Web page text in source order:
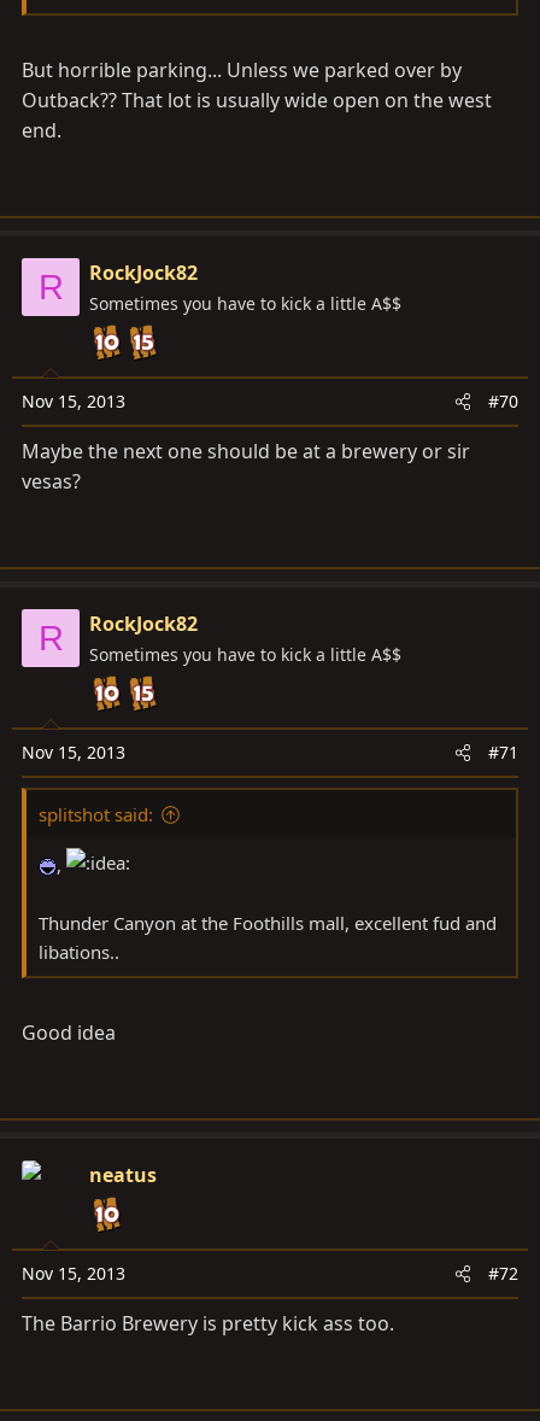
But horrible parking... Unless we parked over by
Outback?? That lot is usually wide open on the west
end.
R RockJock82
Sometimes you have to kick a little A$$
Nov 15, 2013 #70
Maybe the next one should be at a brewery or sir
vesas?
R RockJock82
Sometimes you have to kick a little A$$
Nov 15, 2013 #71
splitshot said:
,
Thunder Canyon at the Foothills mall, excellent fud and
libations..
Good idea
neatus
Nov 15, 2013 #72
The Barrio Brewery is pretty kick ass too.